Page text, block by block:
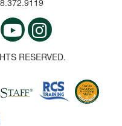
RESERVED.